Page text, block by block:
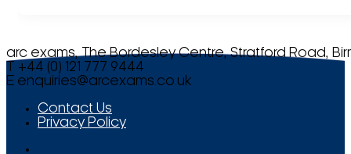
arc exams, The Bordesley Centre, Stratford Road,
T +44 (0) 121 777 9444
E enquiries@arcexams.co.uk
Contact Us
Privacy Policy